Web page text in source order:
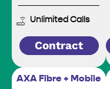
Unlimited Calls
Contract
AXA Fibre + Mobile